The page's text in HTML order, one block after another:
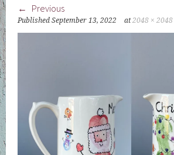
Previous
PublishedSeptember 13, 2022 at2048 × 2048